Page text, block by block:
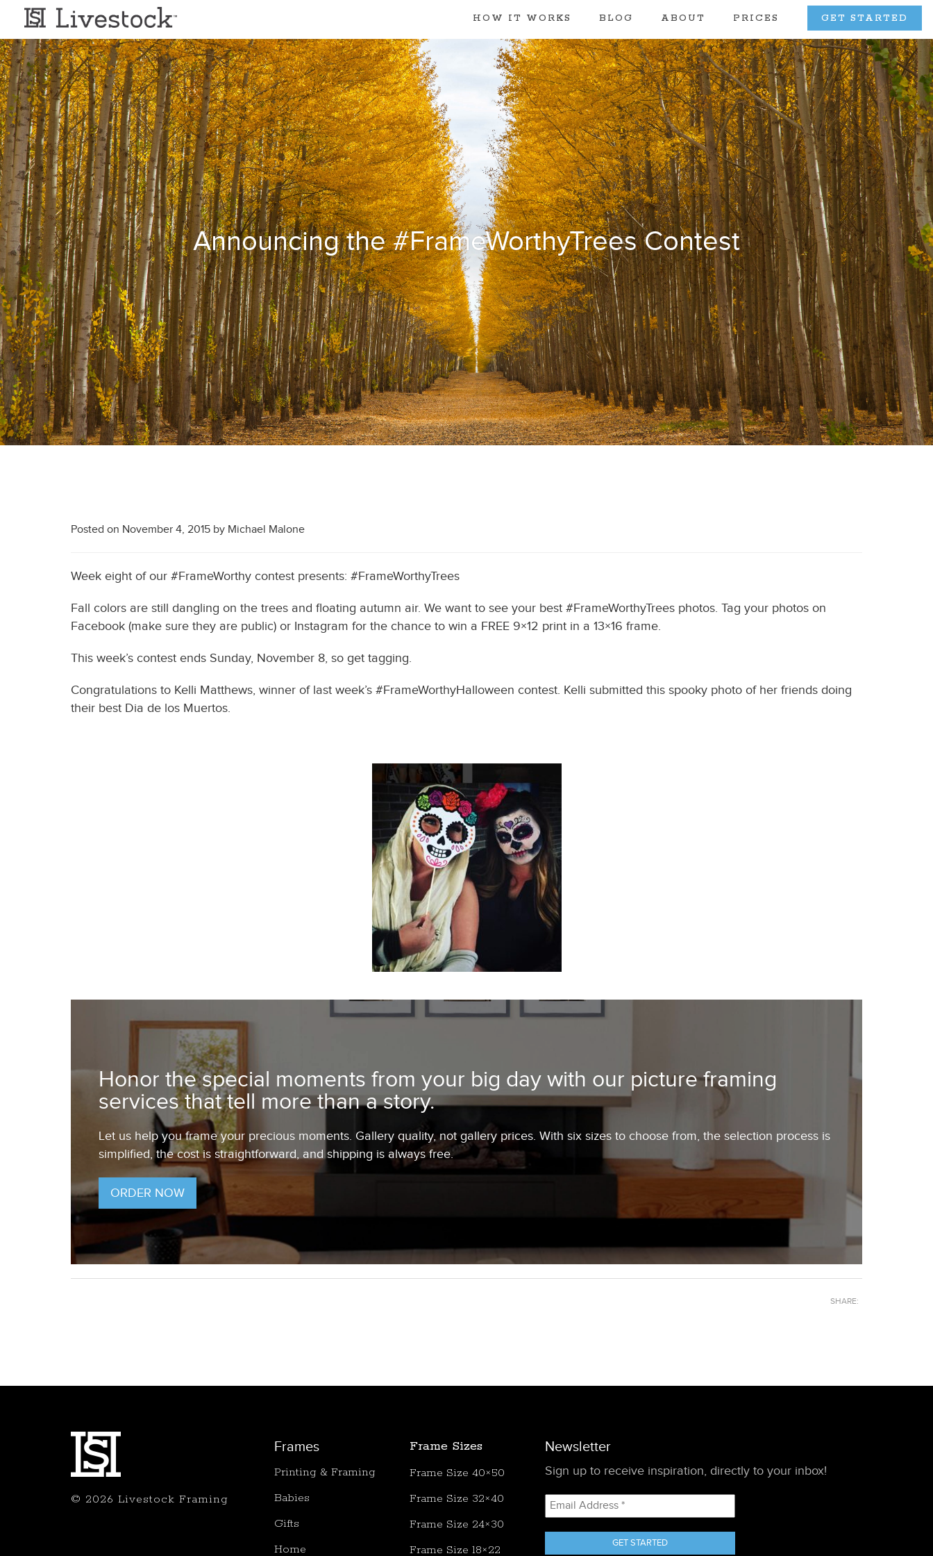
HOW IT WORKS BLOG ABOUT PRICES GET STARTED
Announcing the #FrameWorthyTrees Contest
Posted on November 4, 2015 by Michael Malone
Week eight of our #FrameWorthy contest presents: #FrameWorthyTrees
Fall colors are still dangling on the trees and floating autumn air. We want to see your best #FrameWorthyTrees photos. Tag your photos on
Facebook (make sure they are public) or Instagram for the chance to win a FREE 9×12 print in a 13×16 frame.
This week’s contest ends Sunday, November 8, so get tagging.
Congratulations to Kelli Matthews, winner of last week’s #FrameWorthyHalloween contest. Kelli submitted this spooky photo of her friends doing
their best Dia de los Muertos.
Honor the special moments from your big day with our picture framing
services that tell more than a story.
Let us help you frame your precious moments. Gallery quality, not gallery prices. With six sizes to choose from, the selection process is
simplified, the cost is straightforward, and shipping is always free.
ORDER NOW
SHARE:
© 2026 Livestock Framing
Frames
Printing & Framing
Babies
Gifts
Home
Frame Sizes
Frame Size 40×50
Frame Size 32×40
Frame Size 24×30
Frame Size 18×22
Newsletter
Sign up to receive inspiration, directly to your inbox!
Email
Address